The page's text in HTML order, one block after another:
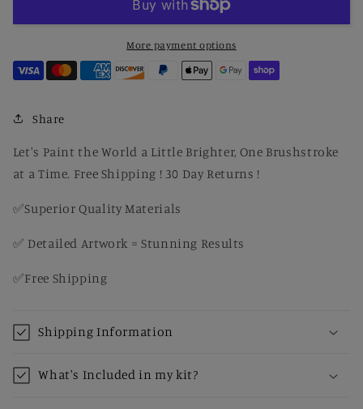
Pablo
Paint
By
Vollard
Pablo
Picasso
Paint
By
More payment options
Share
Let's Paint the World a Little Brighter, One Brushstroke
at a Time. Free Shipping ! 30 Day Returns !
✅Superior Quality Materials
✅ Detailed Artwork = Stunning Results
✅Free Shipping
Shipping Information
What's Included in my kit?